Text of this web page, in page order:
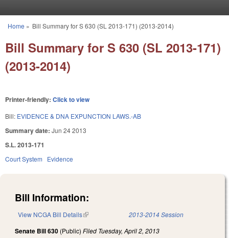
You are here
Home » Bill Summary for S 630 (SL 2013-171) (2013-2014)
Bill Summary for S 630 (SL 2013-171)
(2013-2014)
Printer-friendly: Click to view
Bill: EVIDENCE & DNA EXPUNCTION LAWS.-AB
Summary date: Jun 24 2013
S.L. 2013-171
Court System Evidence
Bill Information:
View NCGA Bill Details(link is external) 2013-2014 Session
Senate Bill 630 (Public) Filed Tuesday, April 2, 2013